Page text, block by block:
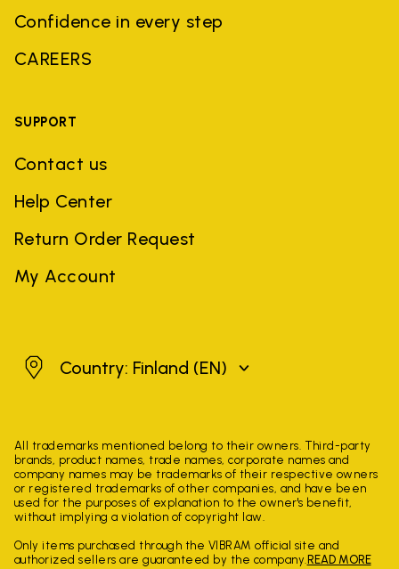
Confidence in every step
CAREERS
SUPPORT
Contact us
Help Center
Return Order Request
My Account
FinlandCountry: Finland (EN)
All trademarks mentioned belong to their owners. Third-party
brands, product names, trade names, corporate names and
company names may be trademarks of their respective owners
or registered trademarks of other companies, and have been
used for the purposes of explanation to the owner's benefit,
without implying a violation of copyright law.
Only items purchased through the VIBRAM official site and
authorized sellers are guaranteed by the company. READ MORE